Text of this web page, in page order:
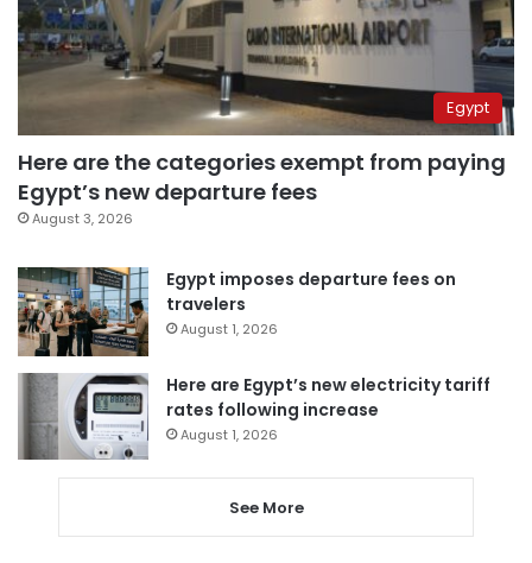
Egypt
Here are the categories exempt from paying
Egypt’s new departure fees
August 3, 2026
Egypt imposes departure fees on
travelers
August 1, 2026
Here are Egypt’s new electricity tariff
rates following increase
August 1, 2026
See More